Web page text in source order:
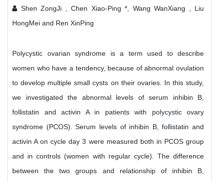
Shen ZongJi , Chen Xiao-Ping *, Wang WanXiang , Liu
HongMei and Ren XinPing
Polycystic ovarian syndrome is a term used to describe
women who have a tendency, because of abnormal ovulation
to develop multiple small cysts on their ovaries. In this study,
we investigated the abnormal levels of serum inhibin B,
follistatin and activin A in patients with polycystic ovary
syndrome (PCOS). Serum levels of inhibin B, follistatin and
activin A on cycle day 3 were measured both in PCOS group
and in controls (women with regular cycle). The difference
between the two groups and relationship of inhibin B,